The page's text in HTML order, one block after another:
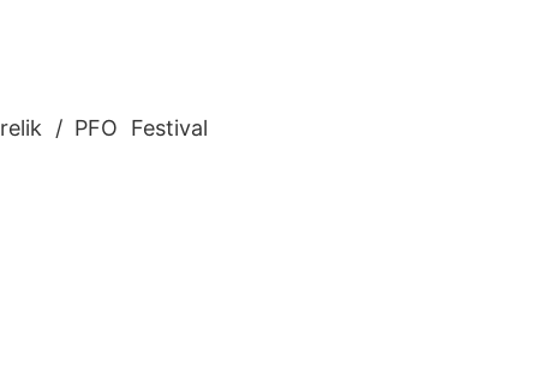
/ PFO Festival